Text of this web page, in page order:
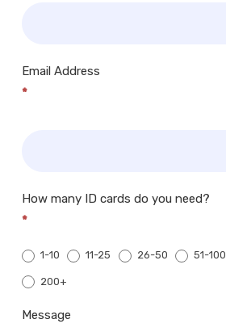
Email Address
*
How many ID cards do you need?
*
1-10 11-25 26-50 51-100
200+
Message